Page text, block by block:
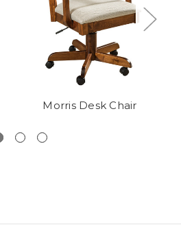
Morris Desk Chair